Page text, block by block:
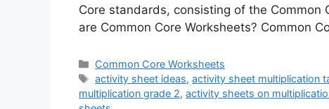
Core standards, consisting of the Common
are Common Core Worksheets? Common
Categories
Common Core Worksheets
Tags
activity sheet ideas,activity sheet multiplication
multiplication grade 2, activity sheets on